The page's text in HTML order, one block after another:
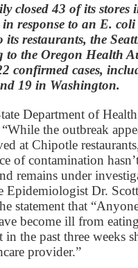
closed 43 of its stores
response to an E. coli
restaurants, the
to the Oregon Health
confirmed cases,
19 in Washington.
Department of Health
the outbreak
at Chipotle
of contamination
remains under
Epidemiologist Dr. Scott
statement that
become ill from
in the past three weeks
provider.”